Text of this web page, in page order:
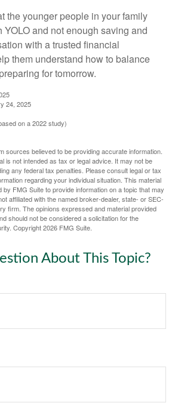
the younger people in your family
YOLO and not enough saving and
with a trusted financial
them understand how to balance
for tomorrow.
24, 2025
on a 2022 study)
sources believed to be providing accurate information.
is not intended as tax or legal advice. It may not be
any federal tax penalties. Please consult legal or tax
regarding your individual situation. This material
FMG Suite to provide information on a topic that may
affiliated with the named broker-dealer, state- or SEC-
firm. The opinions expressed and material provided
should not be considered a solicitation for the
Copyright2026 FMG Suite.
About This Topic?